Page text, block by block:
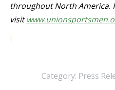
throughout North America.
visit
Category: Press